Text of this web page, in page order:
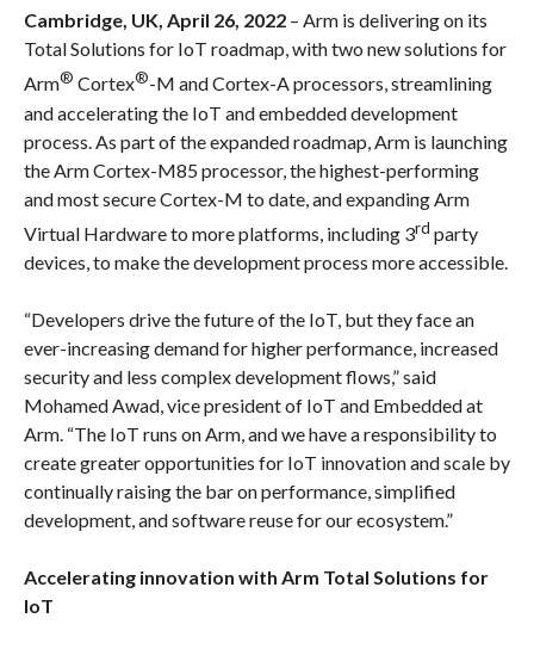
Cambridge, UK, April 26, 2022– Arm is delivering on its
Total Solutions for IoT roadmap, with two new solutions for
Arm® Cortex®-M and Cortex-A processors, streamlining
and accelerating the IoT and embedded development
process. As part of the expanded roadmap, Arm is launching
the Arm Cortex-M85 processor, the highest-performing
and most secure Cortex-M to date, and expanding Arm
Virtual Hardware to more platforms, including 3rd party
devices, to make the development process more accessible.
“Developers drive the future of the IoT, but they face an
ever-increasing demand for higher performance, increased
security and less complex development flows,” said
Mohamed Awad, vice president of IoT and Embedded at
Arm. “The IoT runs on Arm, and we have a responsibility to
create greater opportunities for IoT innovation and scale by
continually raising the bar on performance, simplified
development, and software reuse for our ecosystem.”
Accelerating innovation with Arm Total Solutions for
IoT